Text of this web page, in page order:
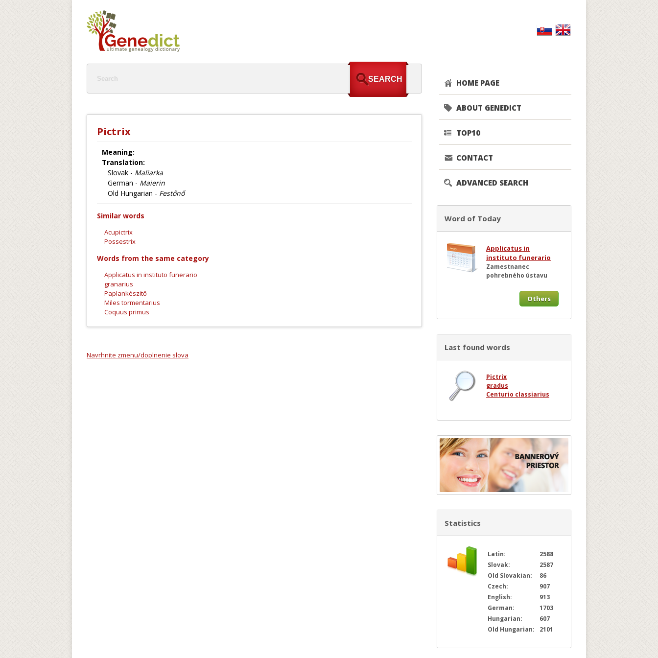
Pictrix
Meaning:
Translation:
Slovak - Maliarka
German - Maierin
Old Hungarian - Festőnő
Similar words
Acupictrix
Possestrix
Words from the same category
Applicatus in instituto funerario
granarius
Paplankészitő
Miles tormentarius
Coquus primus
Navrhnite zmenu/doplnenie slova
HOME PAGE
ABOUT GENEDICT
TOP10
CONTACT
ADVANCED SEARCH
Word of Today
Applicatus in
instituto funerario
Zamestnanec
pohrebného ústavu
Others
Last found words
Pictrix
gradus
Centurio classiarius
Statistics
Latin:
2588
Slovak:
2587
Old Slovakian:
86
Czech:
907
English:
913
German:
1703
Hungarian:
607
Old Hungarian:
2101